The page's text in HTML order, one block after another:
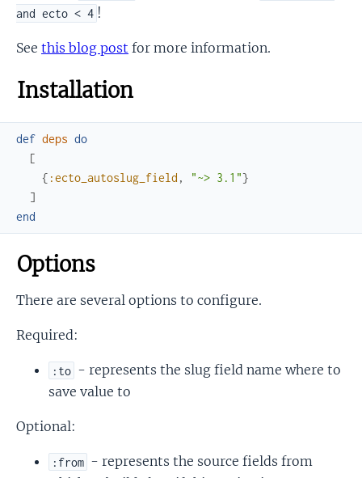
and ecto < 4 !
See this blog post for more information.
Installation
def deps do
[
{ :ecto_autoslug_field , "~> 3.1"}
]
end
Options
There are several options to configure.
Required:
:to - represents the slug field name where to
save value to
Optional:
:from - represents the source fields from